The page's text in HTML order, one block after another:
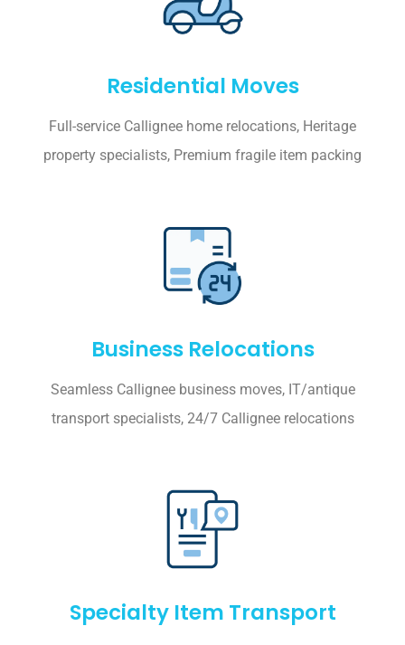
Residential Moves
Full-service Callignee home relocations, Heritage
property specialists, Premium fragile item packing
Business Relocations
Seamless Callignee business moves, IT/antique
transport specialists, 24/7 Callignee relocations
Specialty Item Transport